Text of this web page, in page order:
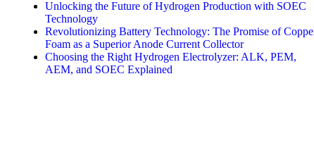
Unlocking the Future of Hydrogen Production with SOEC
Technology
Revolutionizing Battery Technology: The Promise of
Foam as a Superior Anode Current Collector
Choosing the Right Hydrogen Electrolyzer: ALK, PEM,
AEM, and SOEC Explained